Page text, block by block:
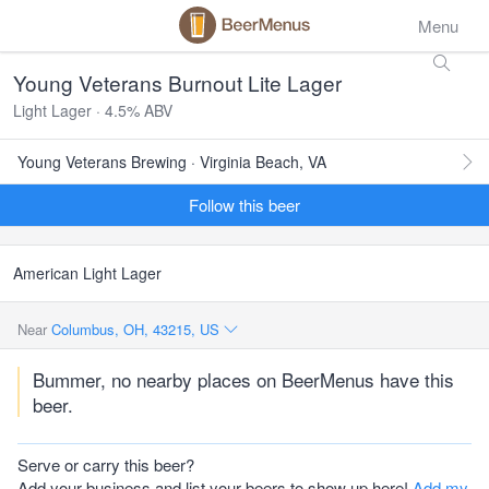
Menu
Young Veterans Burnout Lite Lager
Light Lager · 4.5% ABV
Young Veterans Brewing · Virginia Beach, VA
Follow this beer
American Light Lager
Near Columbus, OH, 43215, US
Bummer, no nearby places on BeerMenus have this
beer.
Serve or carry this beer?